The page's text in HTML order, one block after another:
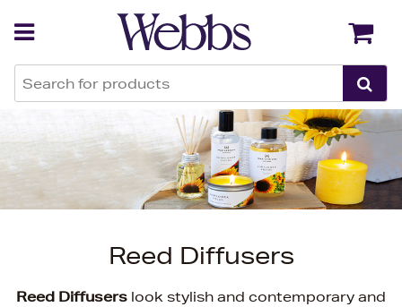
Reed Diffusers
Reed Diffusers look stylish and contemporary and
Back Back